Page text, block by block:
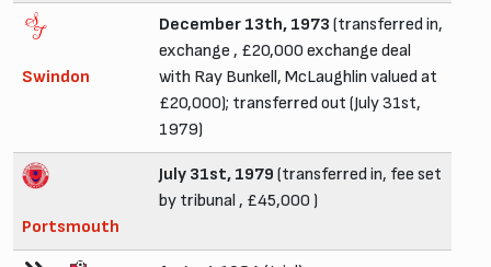
Swindon
December 13th, 1973 (transferred in,
exchange , £20,000 exchange deal
with Ray Bunkell, McLaughlin valued at
£20,000); transferred out (July 31st,
1979)
Portsmouth
July 31st, 1979 (transferred in, fee set
by tribunal , £45,000 )